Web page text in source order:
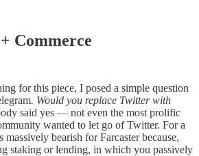
Commerce
for this piece, I posed a simple question
. Would you replace Twitter with
said yes — not even the most prolific
wanted to let go of Twitter. For a
bearish for Farcaster because,
staking or lending, in which you passively